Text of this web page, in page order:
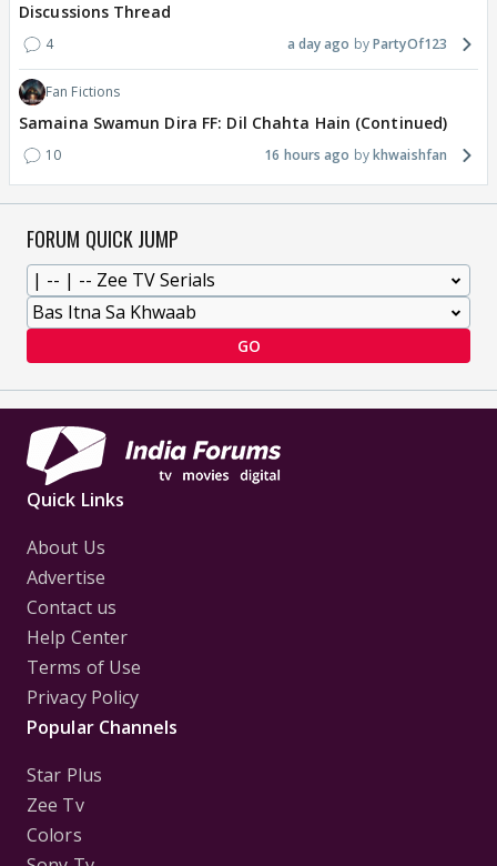
Discussions Thread
4 a day ago PartyOf123
Fan Fictions
Samaina Swamun Dira FF: Dil Chahta Hain (Continued)
10 16 hours ago khwaishfan
FORUM QUICK JUMP
GO
Quick Links
About Us
Advertise
Contact us
Help Center
Terms of Use
Privacy Policy
Popular Channels
Star Plus
Zee Tv
Colors